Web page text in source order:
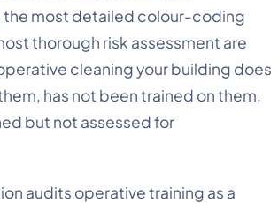
most detailed colour-coding
thorough risk assessment are
cleaning your building does
has not been trained on them,
but not assessed for
audits operative training as a